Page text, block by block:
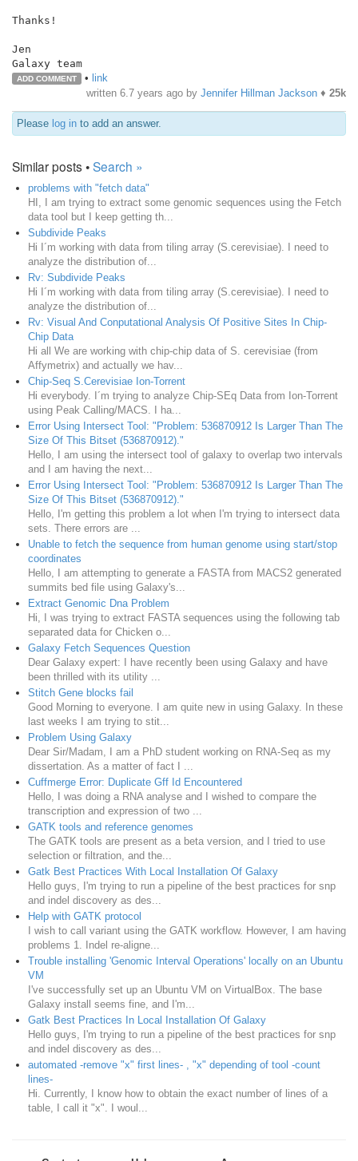
Thanks!
Jen
ADD COMMENT • link
written 6.7 years ago by Jennifer Hillman Jackson ♦ 25k
Please log in to add an answer.
Similar posts •Search »
problems with "fetch data"
HI, I am trying to extract some genomic sequences using the Fetch
data tool but I keep getting th...
Subdivide Peaks
Hi I´m working with data from tiling array (S.cerevisiae). I need to
analyze the distribution of...
Rv: Subdivide Peaks
Hi I´m working with data from tiling array (S.cerevisiae). I need to
analyze the distribution of...
Rv: Visual And Conputational Analysis Of Positive Sites In Chip-
Chip Data
Hi all We are working with chip-chip data of S. cerevisiae (from
Affymetrix) and actually we hav...
Chip-Seq S.Cerevisiae Ion-Torrent
Hi everybody. I´m trying to analyze Chip-SEq Data from Ion-Torrent
using Peak Calling/MACS. I ha...
Error Using Intersect Tool: "Problem: 536870912 Is Larger Than The
Size Of This Bitset (536870912)."
Hello, I am using the intersect tool of galaxy to overlap two intervals
and I am having the next...
Error Using Intersect Tool: "Problem: 536870912 Is Larger Than The
Size Of This Bitset (536870912)."
Hello, I'm getting this problem a lot when I'm trying to intersect data
sets. There errors are ...
Unable to fetch the sequence from human genome using start/stop
coordinates
Hello, I am attempting to generate a FASTA from MACS2 generated
summits bed file using Galaxy's...
Extract Genomic Dna Problem
Hi, I was trying to extract FASTA sequences using the following tab
separated data for Chicken o...
Galaxy Fetch Sequences Question
Dear Galaxy expert: I have recently been using Galaxy and have
been thrilled with its utility ...
Stitch Gene blocks fail
Good Morning to everyone. I am quite new in using Galaxy. In these
last weeks I am trying to stit...
Problem Using Galaxy
Dear Sir/Madam, I am a PhD student working on RNA-Seq as my
dissertation. As a matter of fact I ...
Cuffmerge Error: Duplicate Gff Id Encountered
Hello, I was doing a RNA analyse and I wished to compare the
transcription and expression of two ...
GATK tools and reference genomes
The GATK tools are present as a beta version, and I tried to use
selection or filtration, and the...
Gatk Best Practices With Local Installation Of Galaxy
Hello guys, I'm trying to run a pipeline of the best practices for snp
and indel discovery as des...
Help with GATK protocol
I wish to call variant using the GATK workflow. However, I am having
problems 1. Indel re-aligne...
Trouble installing 'Genomic Interval Operations' locally on an Ubuntu
VM
​I've successfully set up an Ubuntu VM on VirtualBox. The base
Galaxy install seems fine, and I'm...
Gatk Best Practices In Local Installation Of Galaxy
Hello guys, I'm trying to run a pipeline of the best practices for snp
and indel discovery as des...
automated -remove "x" first lines- , "x" depending of tool -count
lines-
Hi. Currently, I know how to obtain the exact number of lines of a
table, I call it "x". I woul...